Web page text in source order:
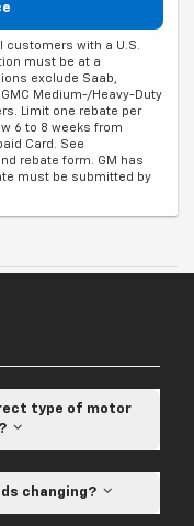
customers with a U.S.
must be at a
exclude Saab,
Medium-/Heavy-Duty
Limit one rebate per
6 to 8 weeks from
Card. See
rebate form. GM has
must be submitted by
type of motor
changing?